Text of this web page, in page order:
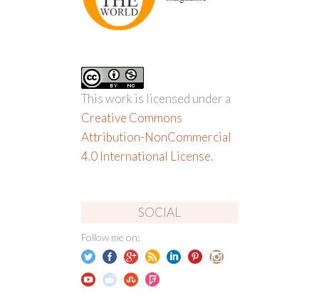
This work is licensed under a
Creative Commons
Attribution-NonCommercial
4.0 International License.
SOCIAL
Follow me on: